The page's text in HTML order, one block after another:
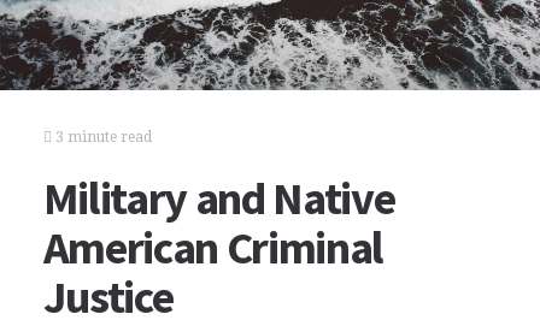
3 minute read
Military and Native
American Criminal
Justice